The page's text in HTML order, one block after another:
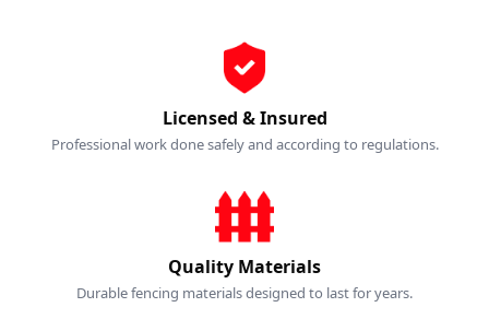
Licensed & Insured
Professional work done safely and according to regulations.
Quality Materials
Durable fencing materials designed to last for years.